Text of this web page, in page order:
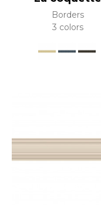
Borders
3 colors